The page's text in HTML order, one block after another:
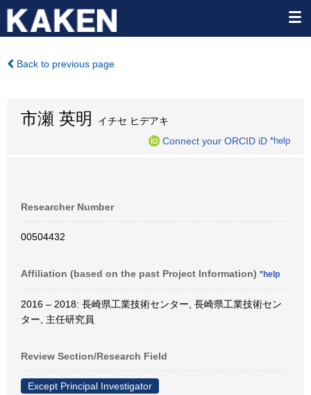
Back to previous page
市瀬 英明
イチセ ヒデアキ
Connect your ORCID iD *help
Researcher Number
00504432
Affiliation (based on the past Project Information) *help
2016 – 2018: 長崎県工業技術センター, 長崎県工業技術セン
ター, 主任研究員
Review Section/Research Field
Except Principal Investigator